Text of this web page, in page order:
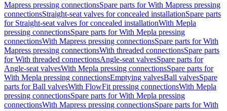
Mapress pressing connectionsSpare parts for With Mapress pressing
connectionsStraight-seat valves for concealed installationSpare parts
for Straight-seat valves for concealed installationWith Mepla
pressing connectionsSpare parts for With Mepla pressing
connectionsWith Mapress pressing connectionsSpare parts for With
Mapress pressing connectionsWith threaded connectionsSpare parts
for With threaded connectionsAngle-seat valvesSpare parts for
Angle-seat valvesWith Mepla pressing connectionsSpare parts for
With Mepla pressing connectionsEmptying valvesBall valvesSpare
parts for Ball valvesWith FlowFit pressing connectionsWith Mepla
pressing connectionsSpare parts for With Mepla pressing
connectionsWith Mapress pressing connectionsSpare parts for With